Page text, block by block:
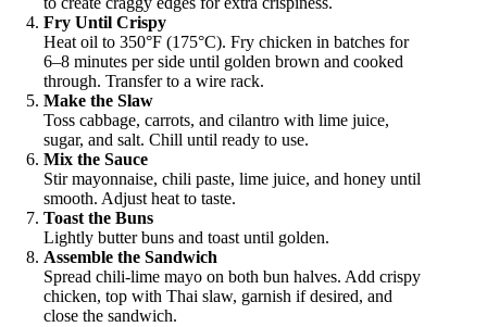
Fry Until Crispy
Heat oil to 350°F (175°C). Fry chicken in batches for
6–8 minutes per side until golden brown and cooked
through. Transfer to a wire rack.
Make the Slaw
Toss cabbage, carrots, and cilantro with lime juice,
sugar, and salt. Chill until ready to use.
Mix the Sauce
Stir mayonnaise, chili paste, lime juice, and honey until
smooth. Adjust heat to taste.
Toast the Buns
Lightly butter buns and toast until golden.
Assemble the Sandwich
Spread chili-lime mayo on both bun halves. Add crispy
chicken, top with Thai slaw, garnish if desired, and
close the sandwich.